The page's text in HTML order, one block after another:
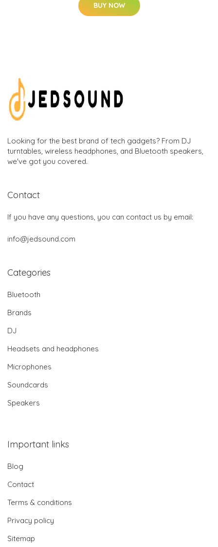
BUY NOW
Looking for the best brand of tech gadgets? From DJ
turntables, wireless headphones, and Bluetooth speakers,
we've got you covered.
Contact
If you have any questions, you can contact us by email:
info@jedsound.com
Categories
Bluetooth
Brands
DJ
Headsets and headphones
Microphones
Soundcards
Speakers
Important links
Blog
Contact
Terms & conditions
Privacy policy
Sitemap